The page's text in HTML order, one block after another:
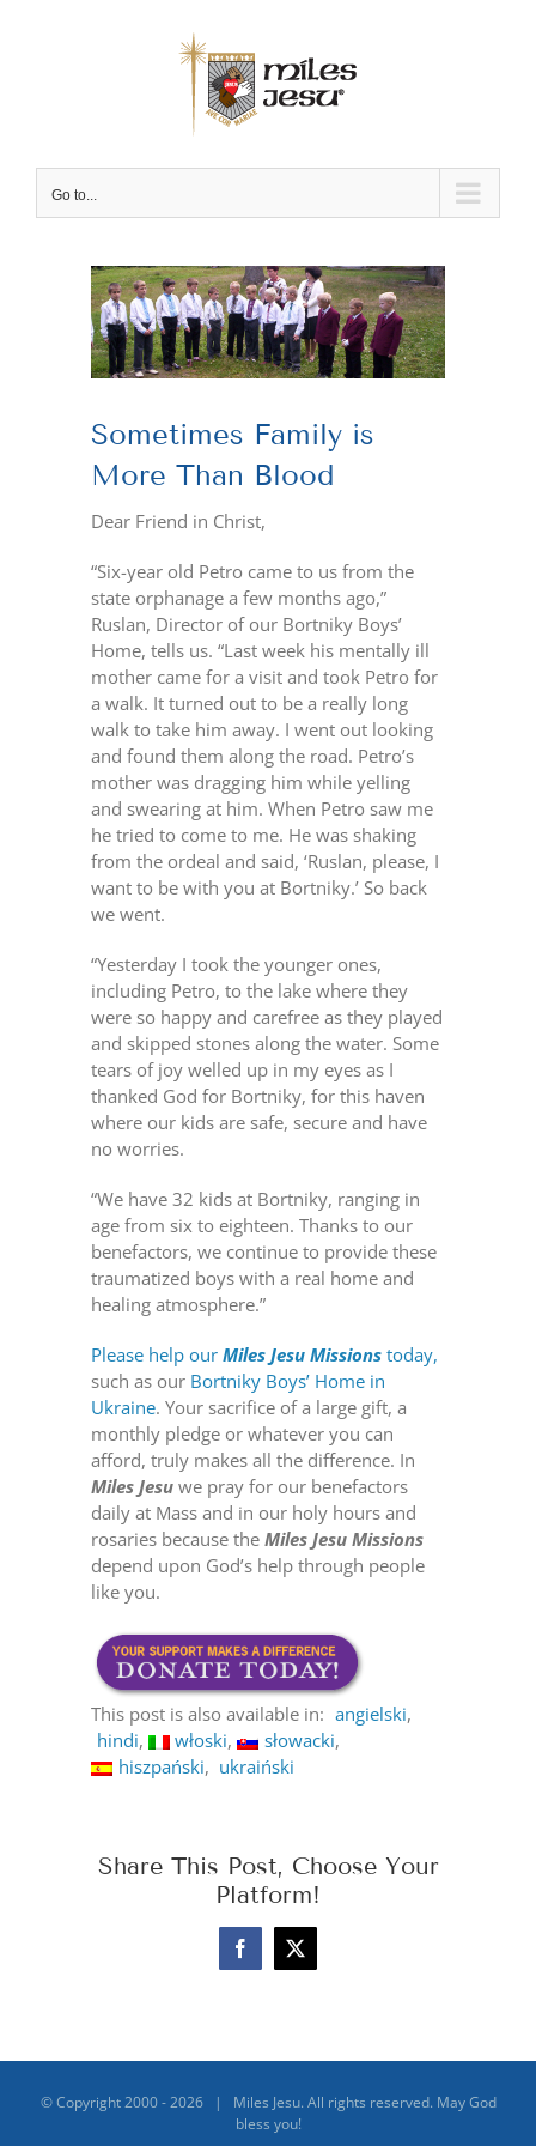
Go to...
View
Larger
Image
Sometimes Family is
More Than Blood
Dear Friend in Christ,
“Six-year old Petro came to us from the
state orphanage a few months ago,”
Ruslan, Director of our Bortniky Boys’
Home, tells us. “Last week his mentally ill
mother came for a visit and took Petro for
a walk. It turned out to be a really long
walk to take him away. I went out looking
and found them along the road. Petro’s
mother was dragging him while yelling
and swearing at him. When Petro saw me
he tried to come to me. He was shaking
from the ordeal and said, ‘Ruslan, please, I
want to be with you at Bortniky.’ So back
we went.
“Yesterday I took the younger ones,
including Petro, to the lake where they
were so happy and carefree as they played
and skipped stones along the water. Some
tears of joy welled up in my eyes as I
thanked God for Bortniky, for this haven
where our kids are safe, secure and have
no worries.
“We have 32 kids at Bortniky, ranging in
age from six to eighteen. Thanks to our
benefactors, we continue to provide these
traumatized boys with a real home and
healing atmosphere.”
Please help ourMiles Jesu Missions today,
such as our Bortniky Boys’ Home in
Ukraine. Your sacrifice of a large gift, a
monthly pledge or whatever you can
afford, truly makes all the difference. In
Miles Jesu we pray for our benefactors
daily at Mass and in our holy hours and
rosaries because theMiles Jesu Missions
depend upon God’s help through people
like you.
This post is also available in: angielski
hindi
włoski
słowacki
hiszpański
ukraiński
Share This Post, Choose Your
Platform!
Facebook
X
© Copyright 2000 -2026 | Miles Jesu. All rights reserved. May God
bless you!